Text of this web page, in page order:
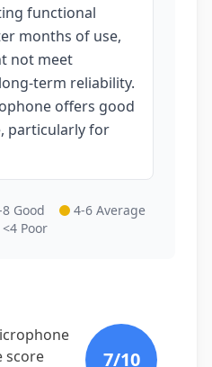
functional
months of use,
not meet
term reliability.
offers good
particularly for
Good
4-6 Average
<4 Poor
score
7/10